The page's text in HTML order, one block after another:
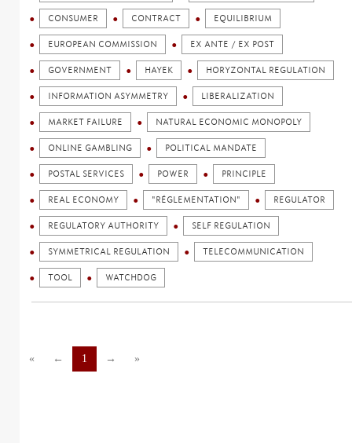
CONSUMER CONTRACT EQUILIBRIUM
EUROPEAN COMMISSION EX ANTE / EX POST
GOVERNMENT HAYEK HORYZONTAL REGULATION
INFORMATION ASYMMETRY LIBERALIZATION
MARKET FAILURE NATURAL ECONOMIC MONOPOLY
ONLINE GAMBLING POLITICAL MANDATE
POSTAL SERVICES POWER PRINCIPLE
REAL ECONOMY "RÉGLEMENTATION" REGULATOR
REGULATORY AUTHORITY SELF REGULATION
SYMMETRICAL REGULATION TELECOMMUNICATION
TOOL WATCHDOG
« ← 1 → »